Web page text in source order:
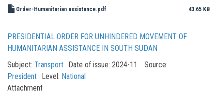
Order-Humanitarian assistance.pdf 43.65 KB
PRESIDENTIAL ORDER FOR UNHINDERED MOVEMENT OF
HUMANITARIAN ASSISTANCE IN SOUTH SUDAN
Subject: Transport Date of issue: 2024-11
Source:
President Level: National
Attachment